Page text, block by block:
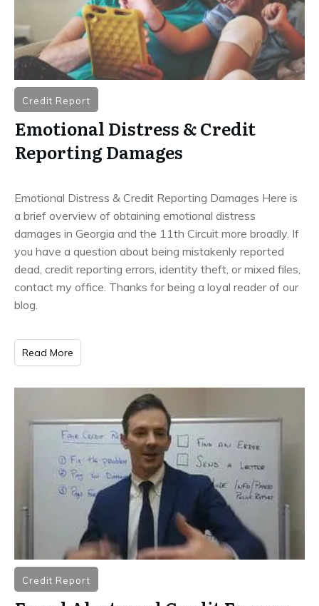
Credit Report
Emotional Distress & Credit
Reporting Damages
Emotional Distress & Credit Reporting Damages Here is
a brief overview of obtaining emotional distress
damages in Georgia and the 11th Circuit more broadly. If
you have a question about being mistakenly reported
dead, credit reporting errors, identity theft, or mixed files,
contact my office. Thanks for being a loyal reader of our
blog.
Read More
Credit Report